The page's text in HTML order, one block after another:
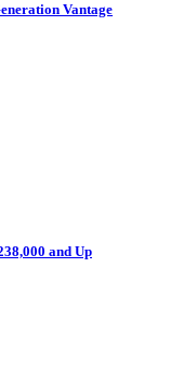
Vantage
and Up